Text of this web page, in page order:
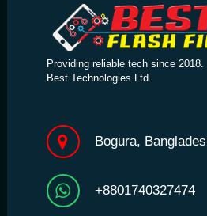
Providing reliable tech since 2018.
Best Technologies Ltd.
Bogura,
+8801740327474